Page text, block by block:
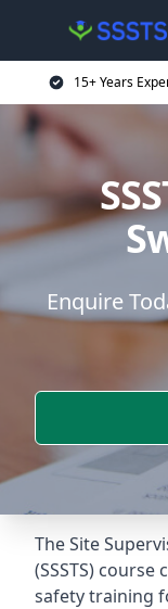
15+ Years
Enquire
The Site
(SSSTS)
safety training